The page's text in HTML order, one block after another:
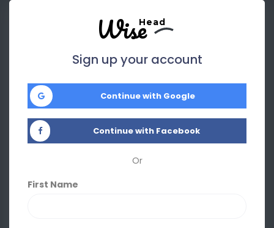
WiseHead
Sign up your account
Continue with Google
Continue with Facebook
Or
First Name